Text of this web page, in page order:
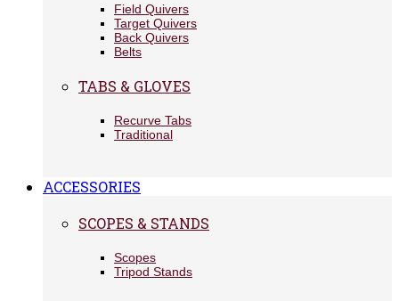
Field Quivers
Target Quivers
Back Quivers
Belts
TABS & GLOVES
Recurve Tabs
Traditional
ACCESSORIES
SCOPES & STANDS
Scopes
Tripod Stands